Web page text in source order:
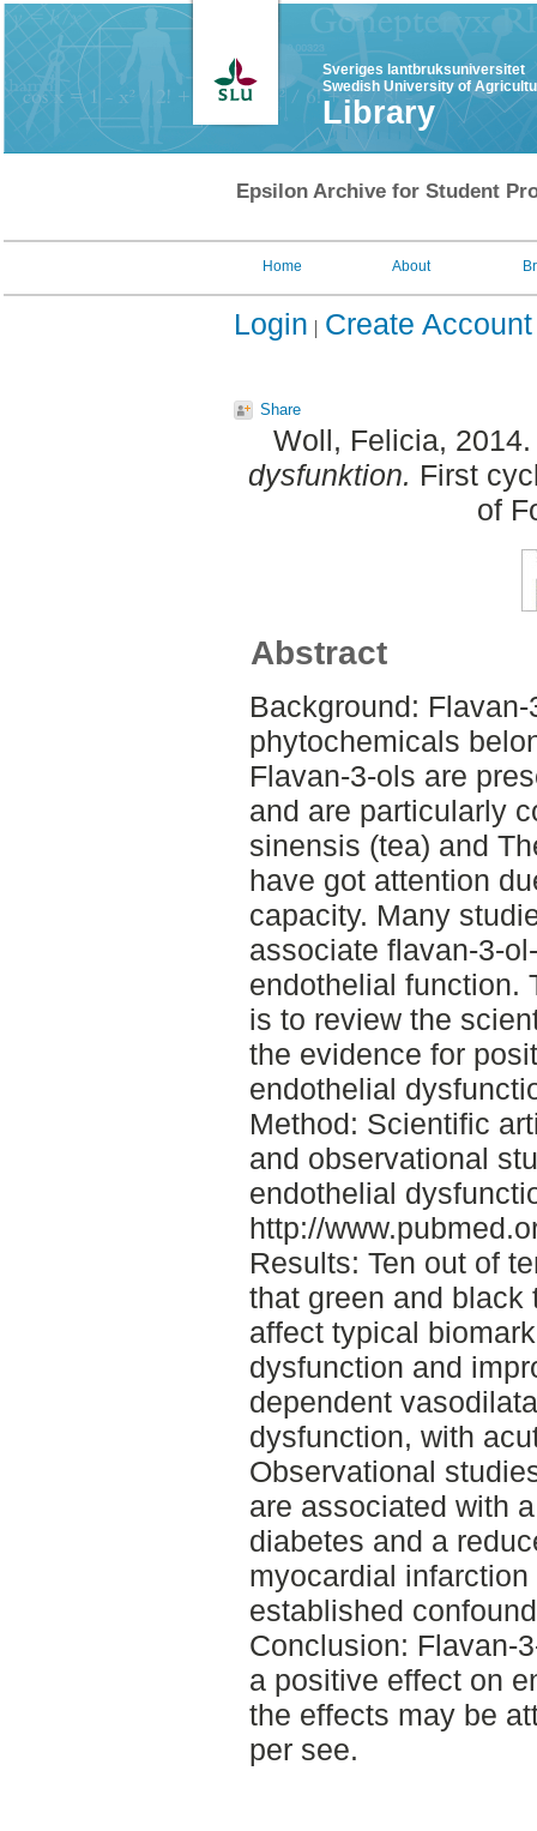
Sveriges lantbruksuniversitet
Swedish University of
Library
Epsilon Archive for Student
Home About
Login Create Account
Share
Woll, Felicia,
dysfunktion. First
of
Abstract
Background:
phytochemicals
Flavan-3-ols are
and are particularly
sinensis (tea) and
have got attention
capacity. Many
associate flavan-3-
endothelial function.
is to review the
the evidence for
endothelial
Method: Scientific
and observational
endothelial
http://
Results: Ten out of
that green and black
affect typical
dysfunction and
dependent
dysfunction, with
Observational
are associated with
diabetes and a
myocardial
established
Conclusion: Flavan-
a positive effect on
the effects may be
per see.